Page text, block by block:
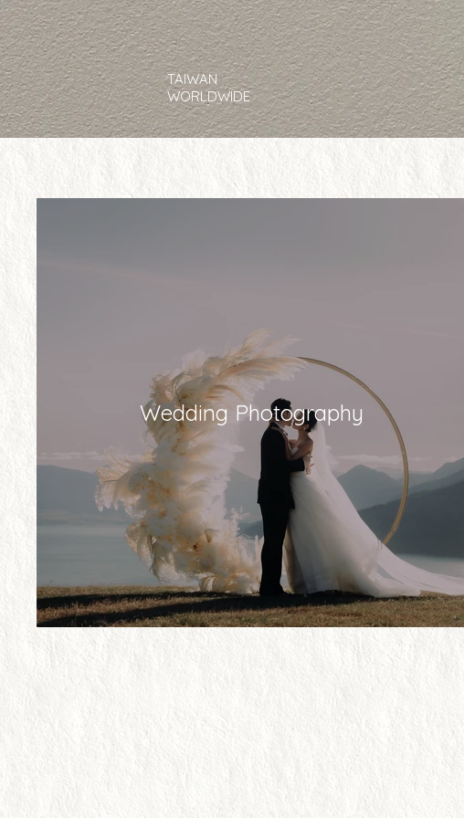
TAIWAN
WORLDWIDE
Wedding Photography